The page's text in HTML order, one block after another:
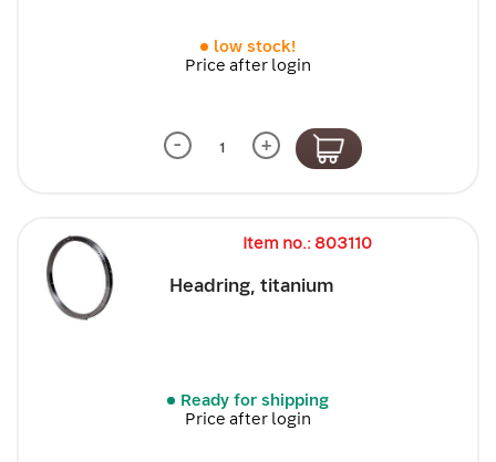
low stock!
Price after login
- +
Item no.: 803110
Headring, titanium
Ready for shipping
Price after login